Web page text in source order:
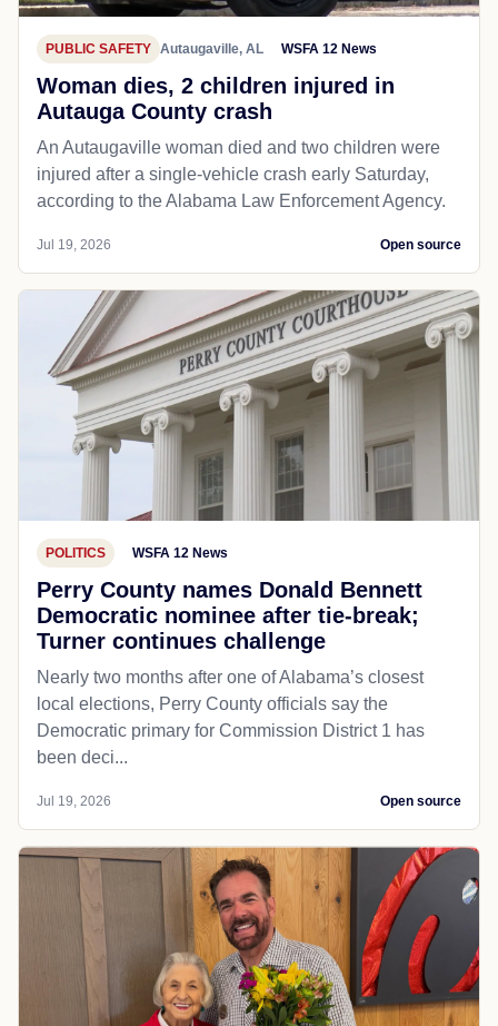
PUBLIC SAFETY Autaugaville, AL WSFA 12 News
Woman dies, 2 children injured in
Autauga County crash
An Autaugaville woman died and two children were
injured after a single-vehicle crash early Saturday,
according to the Alabama Law Enforcement Agency.
Jul 19, 2026 Open source
POLITICS WSFA 12 News
Perry County names Donald Bennett
Democratic nominee after tie-break;
Turner continues challenge
Nearly two months after one of Alabama’s closest
local elections, Perry County officials say the
Democratic primary for Commission District 1 has
been deci...
Jul 19, 2026 Open source